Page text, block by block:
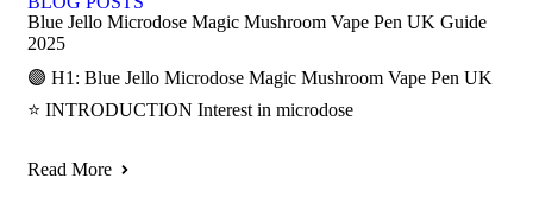
Blue Jello Microdose Magic Mushroom Vape Pen UK Guide
2025
🟣 H1: Blue Jello Microdose Magic Mushroom Vape Pen UK
⭐ INTRODUCTION Interest in microdose
Read More